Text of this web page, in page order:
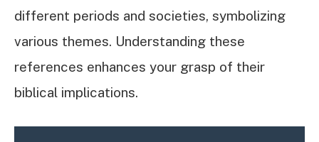
different periods and societies, symbolizing
various themes. Understanding these
references enhances your grasp of their
biblical implications.